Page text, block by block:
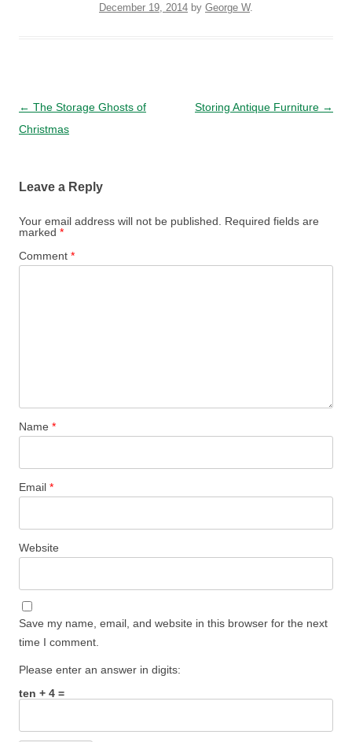
December 19, 2014 by George W.
Post navigation
← The Storage Ghosts of
Christmas
Storing Antique Furniture →
Leave a Reply
Your email address will not be published.
Required fields are
marked *
Comment *
Name *
Email *
Website
Save my name, email, and website in this browser for the next
time I comment.
Please enter an answer in digits:
ten + 4 =